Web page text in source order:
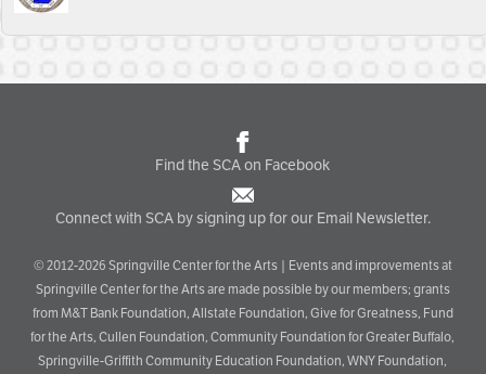
Find the SCA on Facebook
Connect with SCA by signing up for our Email Newsletter.
© 2012-2026 Springville Center for the Arts | Events and improvements at
Springville Center for the Arts are made possible by our members; grants
from M&T Bank Foundation, Allstate Foundation, Give for Greatness, Fund
for the Arts, Cullen Foundation, Community Foundation for Greater Buffalo,
Springville-Griffith Community Education Foundation, WNY Foundation,